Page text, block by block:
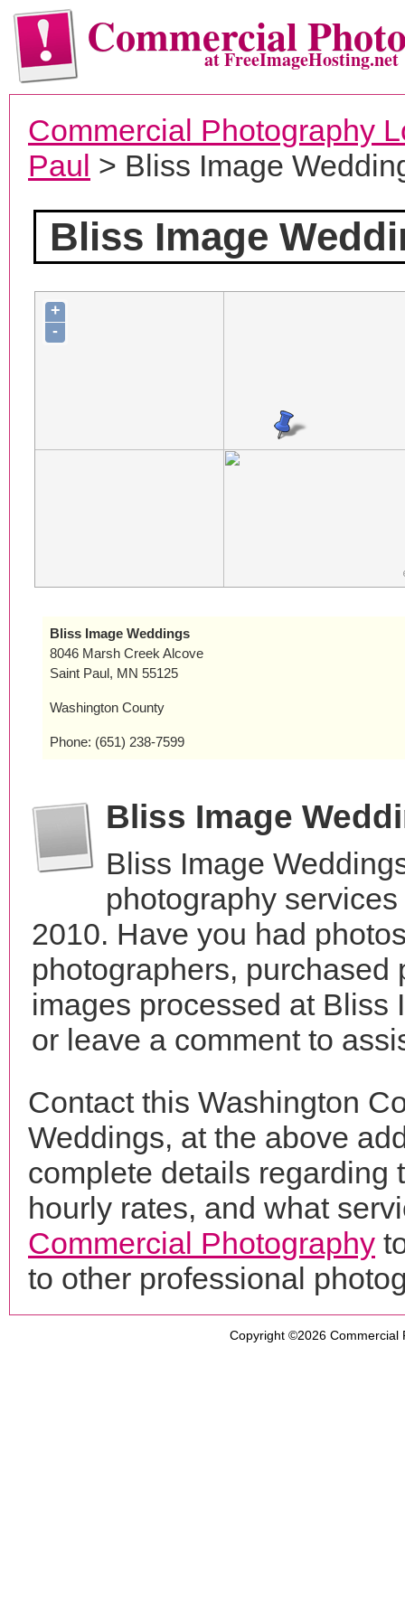
Commercialat FreeImageHosting.net
Commercial Photography
Paul > Bliss Image
Bliss Image
+
-
Bliss Image Weddings
8046 Marsh Creek Alcove
Saint Paul, MN 55125
Washington County
Phone: (651) 238-7599
Bliss Image
Bliss Image
photography
2010. Have you had
photographers,
images processed at Bliss
or leave a comment to
Contact this Washington
Weddings, at the above
complete details regarding
hourly rates, and what
Commercial Photography
to other professional
Copyright ©2026 Commercial